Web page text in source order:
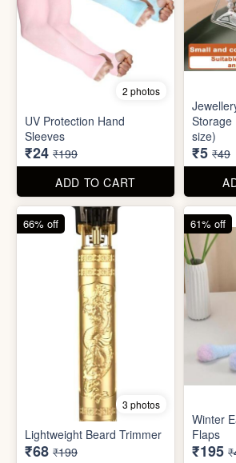
2 photos
UV Protection Hand
Sleeves
₹24 ₹199
ADD TO CART
Storage
size)
₹5 ₹49
3 photos
Lightweight Beard Trimmer
₹68 ₹199
66% off
Winter
Flaps
₹195
61% off